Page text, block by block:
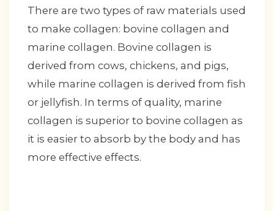
There are two types of raw materials used
to make collagen: bovine collagen and
marine collagen. Bovine collagen is
derived from cows, chickens, and pigs,
while marine collagen is derived from fish
or jellyfish. In terms of quality, marine
collagen is superior to bovine collagen as
it is easier to absorb by the body and has
more effective effects.